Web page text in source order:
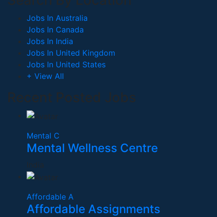
Jobs In Australia
Jobs In Canada
Jobs In India
Jobs In United Kingdom
Jobs In United States
+ View All
Recent Posted Jobs
Mental C
Mental Wellness Centre
India
Affordable A
Affordable Assignments